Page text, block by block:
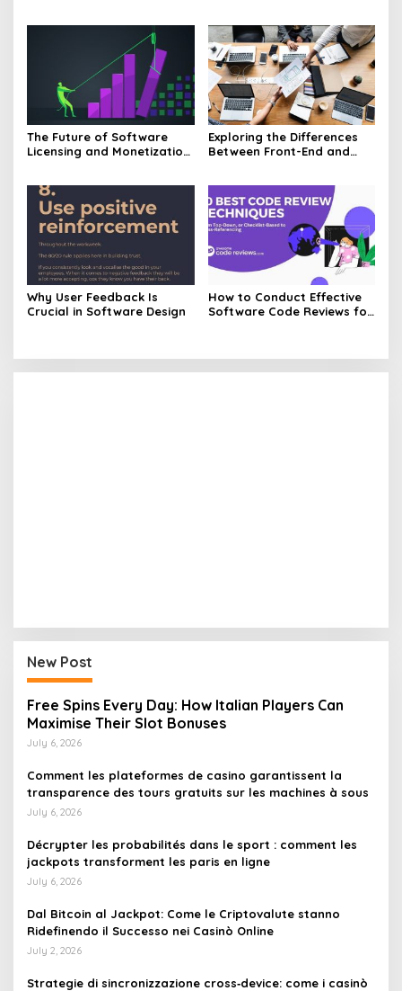
The Future of Software
Licensing and Monetization
Exploring the Differences
Between Front-End and
Why User Feedback Is
Crucial in Software Design
How to Conduct Effective
Software Code Reviews for
New Post
Free Spins Every Day: How Italian Players Can
Maximise Their Slot Bonuses
July 6, 2026
Comment les plateformes de casino garantissent la
transparence des tours gratuits sur les machines à sous
July 6, 2026
Décrypter les probabilités dans le sport : comment les
jackpots transforment les paris en ligne
July 6, 2026
Dal Bitcoin al Jackpot: Come le Criptovalute stanno
Ridefinendo il Successo nei Casinò Online
July 2, 2026
Strategie di sincronizzazione cross‑device: come i casinò